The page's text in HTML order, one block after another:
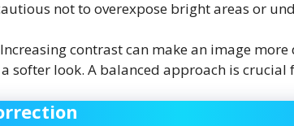
not to overexpose bright areas or
contrast can make an image
softer look. A balanced approach is